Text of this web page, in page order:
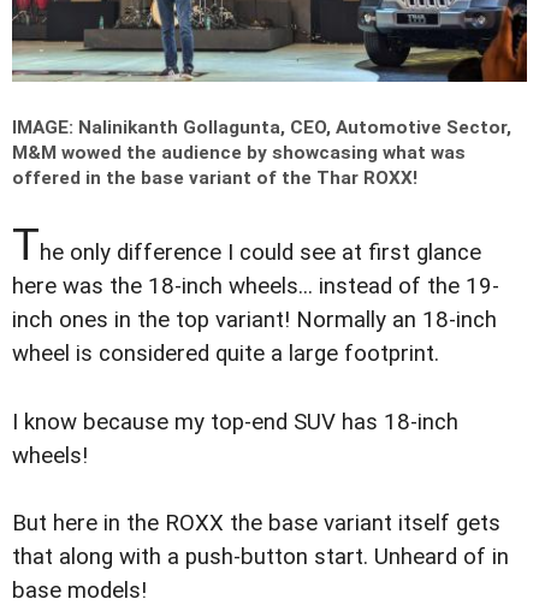
IMAGE: Nalinikanth Gollagunta, CEO, Automotive Sector,
M&M wowed the audience by showcasing what was
offered in the base variant of the Thar ROXX!
The only difference I could see at first glance
here was the 18-inch wheels... instead of the 19-
inch ones in the top variant! Normally an 18-inch
wheel is considered quite a large footprint.
I know because my top-end SUV has 18-inch
wheels!
But here in the ROXX the base variant itself gets
that along with a push-button start. Unheard of in
base models!